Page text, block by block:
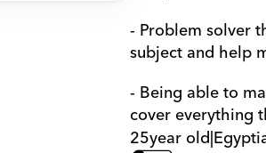
- Problem solver
subject and help
- Being able to
cover everything
25year old|